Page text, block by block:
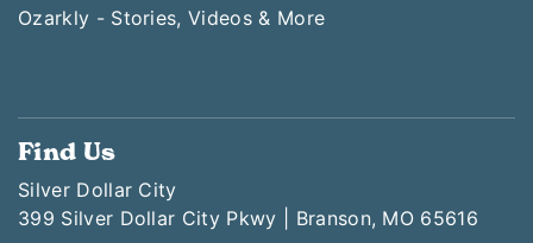
Ozarkly - Stories, Videos & More
Find Us
Silver Dollar City
399 Silver Dollar City Pkwy | Branson, MO 65616